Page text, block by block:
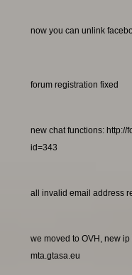
now you can unlink
forum registration fixed
new chat functions: http://
id=343
all invalid email address
we moved to OVH, new
mta.gtasa.eu